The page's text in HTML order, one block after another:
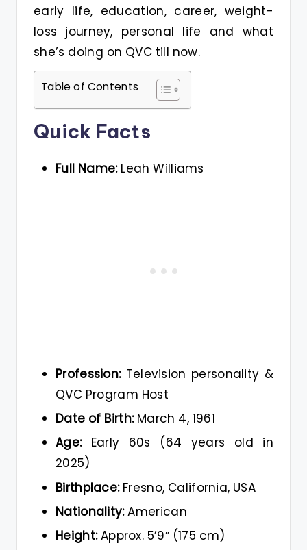
early life, education, career, weight-
loss journey, personal life and what
she’s doing on QVC till now.
Table of Contents
Quick Facts
Full Name:Leah Williams
Profession:Television personality &
QVC Program Host
Date of Birth:March 4, 1961
Age:Early 60s (64 years old in
2025)
Birthplace:Fresno, California, USA
Nationality:American
Height:Approx. 5’9″ (175 cm)